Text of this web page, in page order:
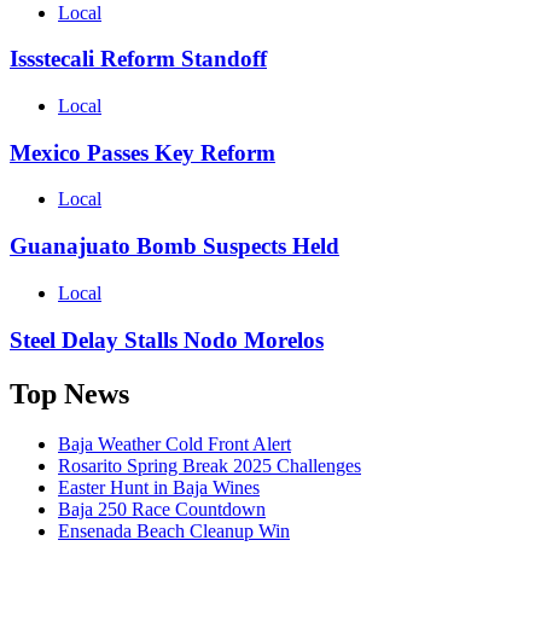
Local
Issstecali Reform Standoff
Local
Mexico Passes Key Reform
Local
Guanajuato Bomb Suspects Held
Local
Steel Delay Stalls Nodo Morelos
Top News
Baja Weather Cold Front Alert
Rosarito Spring Break 2025 Challenges
Easter Hunt in Baja Wines
Baja 250 Race Countdown
Ensenada Beach Cleanup Win